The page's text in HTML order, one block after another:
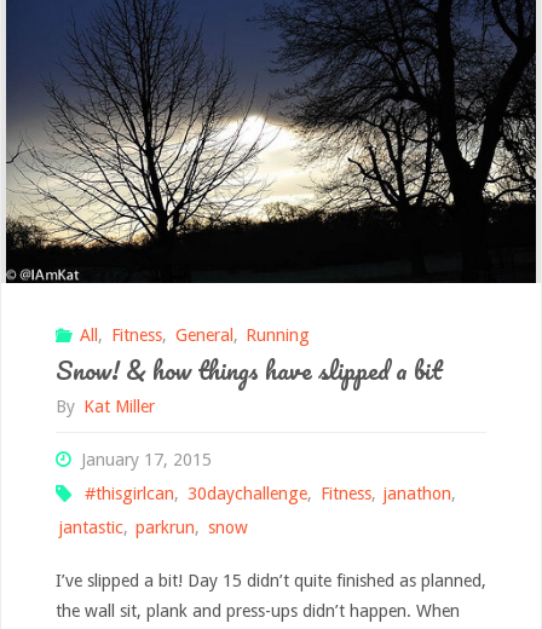
All , Fitness, General , Running
Snow! & how things have slipped a bit
By Kat Miller
January 17, 2015
#thisgirlcan, 30daychallenge, Fitness, janathon,
jantastic, parkrun, snow
I’ve slipped a bit! Day 15 didn’t quite finished as planned,
the wall sit, plank and press-ups didn’t happen. When